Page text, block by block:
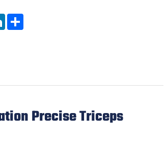
LinkedInShare
Precise Triceps